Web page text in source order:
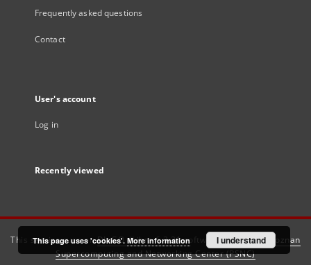
Frequently asked questions
Contact
User's account
Log in
Recently viewed
This service runs onDInGO dLibra 6.3.21software created by
Poznan
Supercomputing and Networking Center (PSNC)
This page uses 'cookies'. More information I understand